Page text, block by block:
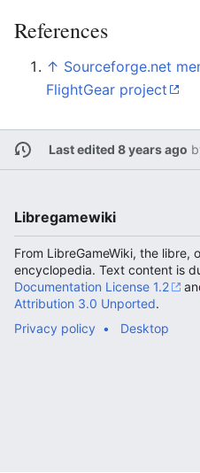
References
↑ Sourceforge.net
FlightGear project
Last edited 8 years ago
Libregamewiki
From LibreGameWiki, the libre,
encyclopedia. Text content is
Documentation License 1.2
Attribution 3.0 Unported.
Privacy policy
Desktop